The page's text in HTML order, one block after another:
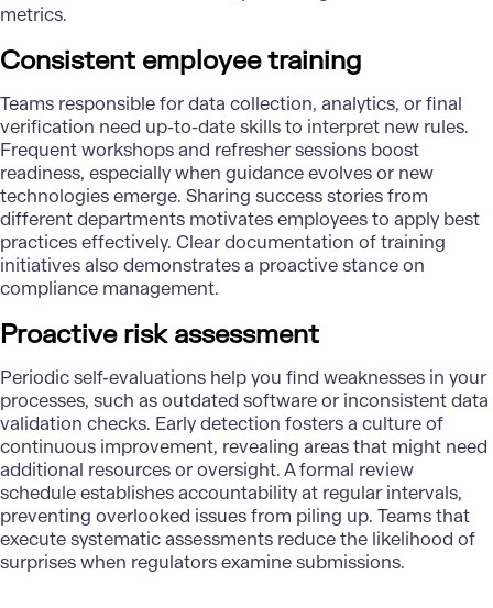
metrics.
Consistent employee training
Teams responsible for data collection, analytics, or final
verification need up-to-date skills to interpret new rules.
Frequent workshops and refresher sessions boost
readiness, especially when guidance evolves or new
technologies emerge. Sharing success stories from
different departments motivates employees to apply best
practices effectively. Clear documentation of training
initiatives also demonstrates a proactive stance on
compliance management.
Proactive risk assessment
Periodic self-evaluations help you find weaknesses in your
processes, such as outdated software or inconsistent data
validation checks. Early detection fosters a culture of
continuous improvement, revealing areas that might need
additional resources or oversight. A formal review
schedule establishes accountability at regular intervals,
preventing overlooked issues from piling up. Teams that
execute systematic assessments reduce the likelihood of
surprises when regulators examine submissions.